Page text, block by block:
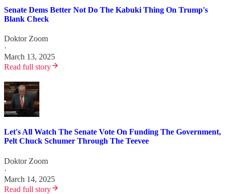
Senate Dems Better Not Do The Kabuki Thing On Trump's
Blank Check
Doktor Zoom
·
March 13, 2025
Read full story
Let's All Watch The Senate Vote On Funding The Government,
Pelt Chuck Schumer Through The Teevee
Doktor Zoom
·
March 14, 2025
Read full story